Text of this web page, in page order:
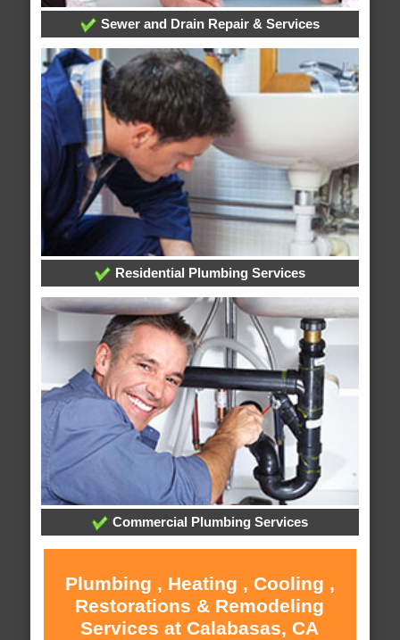
Sewer and Drain Repair & Services
Residential Plumbing Services
Commercial Plumbing Services
Plumbing , Heating , Cooling ,
Restorations & Remodeling
Services at Calabasas, CA